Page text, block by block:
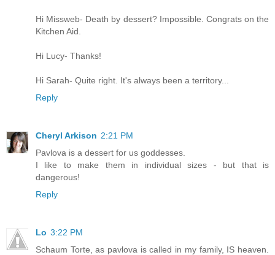
Hi Missweb- Death by dessert? Impossible. Congrats on the
Kitchen Aid.
Hi Lucy- Thanks!
Hi Sarah- Quite right. It's always been a territory...
Reply
Cheryl Arkison 2:21 PM
Pavlova is a dessert for us goddesses.
I like to make them in individual sizes - but that is
dangerous!
Reply
Lo 3:22 PM
Schaum Torte, as pavlova is called in my family, IS heaven.